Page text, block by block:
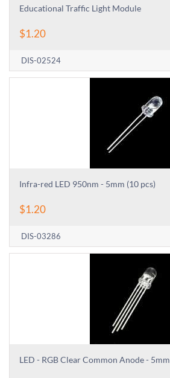
Educational Traffic Light Module
$1.20
DIS-02524
Infra-red LED 950nm - 5mm (10 pcs)
$1.20
DIS-03286
LED - RGB Clear Common Anode - 5mm